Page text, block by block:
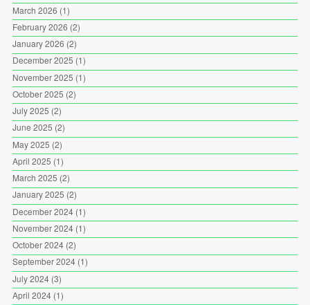
March 2026 (1)
February 2026 (2)
January 2026 (2)
December 2025 (1)
November 2025 (1)
October 2025 (2)
July 2025 (2)
June 2025 (2)
May 2025 (2)
April 2025 (1)
March 2025 (2)
January 2025 (2)
December 2024(1)
November 2024(1)
October 2024(2)
September 2024(1)
July 2024(3)
April 2024(1)